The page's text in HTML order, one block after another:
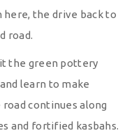
the drive back to
road.
the green pottery
learn to make
continues along
and fortified kasbahs.